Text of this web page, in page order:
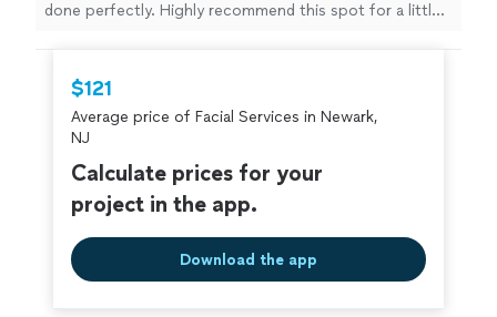
done perfectly. Highly recommend this spot for a little
$121
Average price of Facial Services in Newark,
NJ
Calculate prices for your
project in the app.
Download the app